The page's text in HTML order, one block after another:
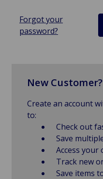
Forgot your
password?
New Customer?
Create an account
to:
Check out
Save
Access
Track new
Save items